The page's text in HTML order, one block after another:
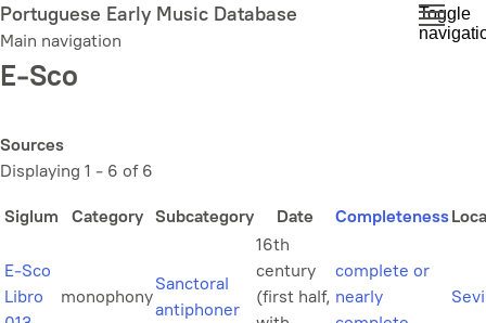
Skip
to
main
content
Portuguese Early Music Database
Main navigation
Toggle
E-Sco
Sources
Displaying 1 - 6 of 6
Siglum Category Subcategory Date Completeness
E-Sco
Libro
monophony
Sanctoral
antiphoner
16th
century
(first half,
complete or
nearly